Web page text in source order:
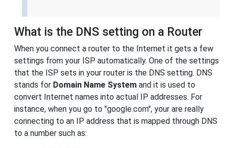
What is the DNS setting on a Router
When you connect a router to the Internet it gets a few
settings from your ISP automatically. One of the settings
that the ISP sets in your router is the DNS setting. DNS
stands for Domain Name System and it is used to
convert Internet names into actual IP addresses. For
instance, when you go to "google.com", your are really
connecting to an IP address that is mapped through DNS
to a number such as: